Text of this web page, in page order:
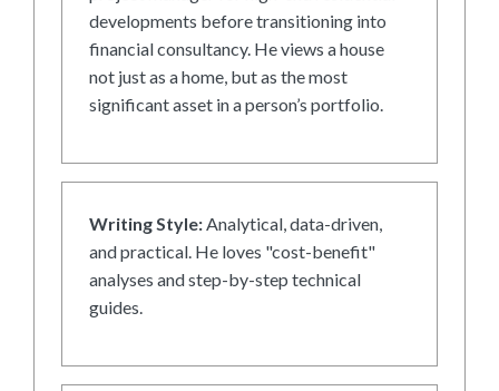
developments before transitioning into
financial consultancy. He views a house
not just as a home, but as the most
significant asset in a person’s portfolio.
Writing Style:Analytical, data-driven,
and practical. He loves "cost-benefit"
analyses and step-by-step technical
guides.